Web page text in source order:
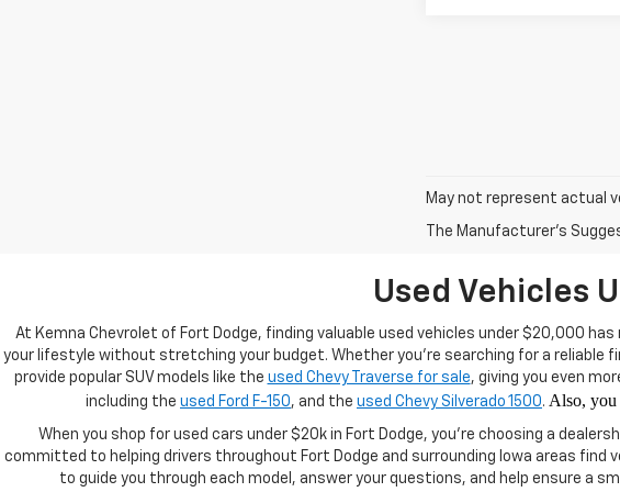
May not represent actual
The Manufacturer's
Used Vehicles
At Kemna Chevrolet of Fort Dodge, finding valuable used vehicles under $20,000
your lifestyle without stretching your budget. Whether you're searching for a reliable
provide popular SUV models like the used Chevy Traverse for sale, giving you even
including the used Ford F-150, and the used Chevy Silverado 1500. Also, you
When you shop for used cars under $20k in Fort Dodge, you’re choosing a
committed to helping drivers throughout Fort Dodge and surrounding Iowa areas
to guide you through each model, answer your questions, and help ensure a